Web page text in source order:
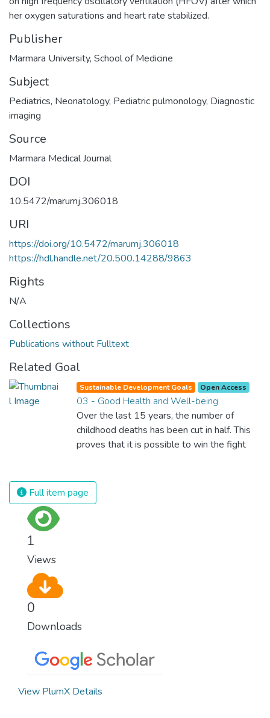
her oxygen saturations and heart rate stabilized.
Publisher
Marmara University, School of Medicine
Subject
Pediatrics, Neonatology, Pediatric pulmonology, Diagnostic
imaging
Source
Marmara Medical Journal
DOI
10.5472/marumj.306018
URI
https://doi.org/10.5472/marumj.306018
https://hdl.handle.net/20.500.14288/9863
Rights
N/A
Collections
Publications without Fulltext
Related Goal
Sustainable Development Goals Open Access
03 - Good Health and Well-being
Over the last 15 years, the number of
childhood deaths has been cut in half. This
proves that it is possible to win the fight
and resources on treating illnesses that are
surprisingly easy to prevent. The new goal
Full item page
1
Views
0
Downloads
View PlumX Details